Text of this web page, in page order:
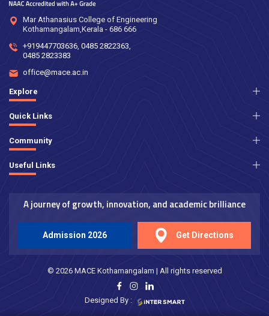
Mar Athanasius College of Engineering
Kothamangalam,Kerala - 686 666
+919447703636, 0485 2822363
0485 2823383
office@mace.ac.in
Explore
Quick Links
Community
Useful Links
A journey of growth, innovation, and academic brilliance
Admission 2026 Get Directions
© 2026 MACE Kothamangalam | All rights reserved
Designed By :